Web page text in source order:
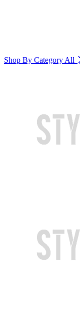
Shop By Category All